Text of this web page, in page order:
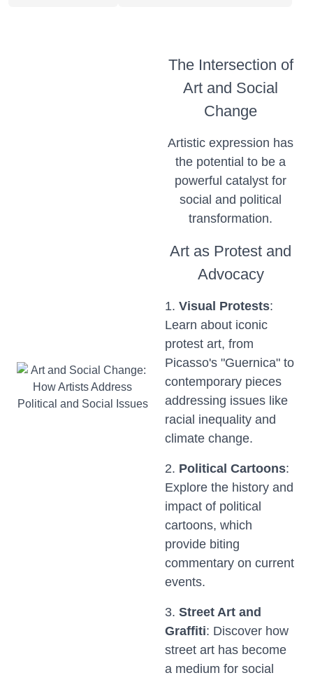
The Intersection of
Art and Social
Change
Artistic expression has
the potential to be a
powerful catalyst for
social and political
transformation.
Art as Protest and
Advocacy
1. Visual Protests:
Learn about iconic
protest art, from
Picasso's "Guernica" to
contemporary pieces
addressing issues like
racial inequality and
climate change.
2. Political Cartoons:
Explore the history and
impact of political
cartoons, which
provide biting
commentary on current
events.
3. Street Art and
Graffiti: Discover how
street art has become
a medium for social